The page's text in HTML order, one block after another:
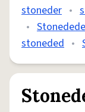
stoneder •
•
stoneded •